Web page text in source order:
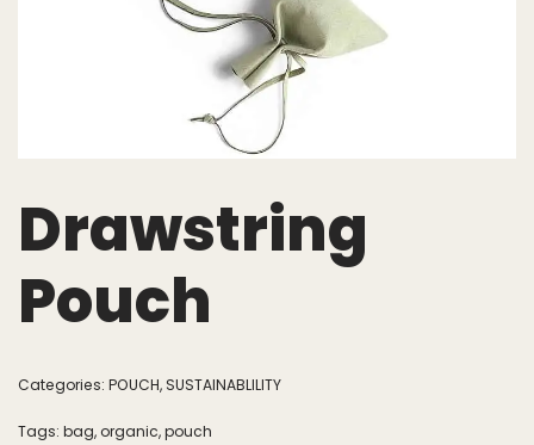
Drawstring
Pouch
Categories: POUCH,SUSTAINABLILITY
Tags: bag,organic,pouch